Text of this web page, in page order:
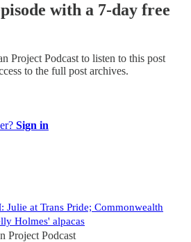
with a 7-day free
Project Podcast to listen to this post
to the full post archives.
Sign in
Julie at Trans Pride; Commonwealth
Holmes' alpacas
Project Podcast